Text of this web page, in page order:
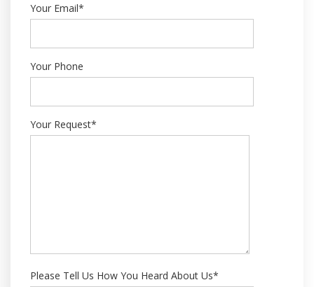
Your Email*
Your Phone
Your Request*
Please Tell Us How You Heard About Us*